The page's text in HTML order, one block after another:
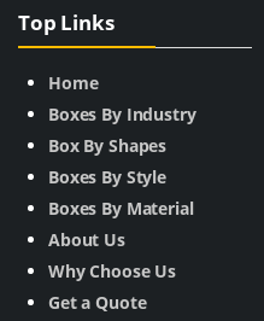
Top Links
Home
Boxes By Industry
Box By Shapes
Boxes By Style
Boxes By Material
About Us
Why Choose Us
Get a Quote